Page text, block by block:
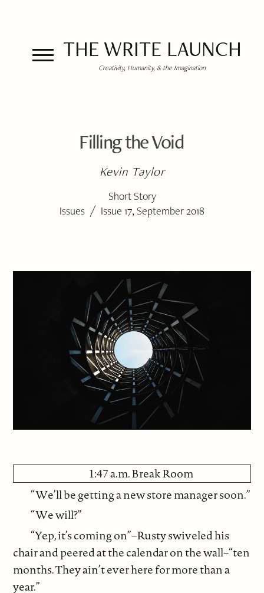
THE WRITE LAUNCH
Creativity, Humanity, & the Imagination
Filling the Void
Kevin Taylor
Short Story
Issues / Issue 17, September 2018
1:47 a.m. Break Room
“We’ll be getting a new store manager soon.”
“We will?”
“Yep, it’s coming on”–Rusty swiveled his
chair and peered at the calendar on the wall–“ten
months. They ain’t ever here for more than a
year.”